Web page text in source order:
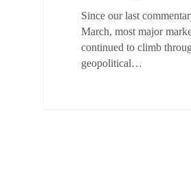
Since our last
March, most major
continued to climb
geopolitical…